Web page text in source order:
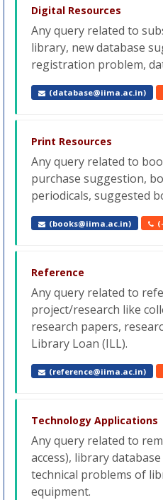
Digital Resources
Any query related to
library, new database
registration problem,
(database@iima.ac.in)
Print Resources
Any query related to
purchase suggestion,
periodicals, suggested
(books@iima.ac.in)
Reference
Any query related to
project/research like
research papers,
Library Loan (ILL).
(reference@iima.ac.in)
Technology Applications
Any query related to
access), library
technical problems of
equipment.